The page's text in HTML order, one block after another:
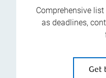
Comprehensive
as deadlines,
Get